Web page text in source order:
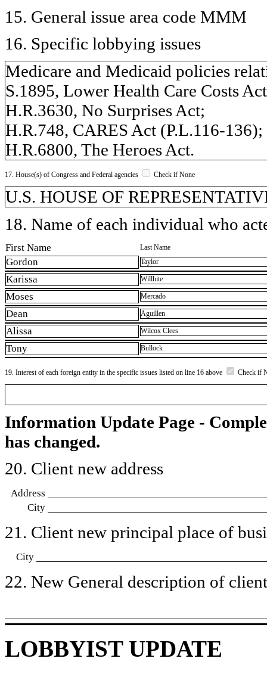
15. General issue area code MMM
16. Specific lobbying issues
Medicare and Medicaid policies
S.1895, Lower Health Care Costs
H.R.3630, No Surprises Act;
H.R.748, CARES Act (P.L.116-136);
H.R.6800, The Heroes Act.
17. House(s) of Congress and Federal agencies Check if None
U.S. HOUSE OF
18. Name of each individual who
First Name Last Name
Gordon Taylor
Karissa Willhite
Moses Mercado
Dean Aguillen
Alissa Wilcox Clees
Tony Bullock
19. Interest of each foreign entity in the specific issues listed on line 16 above Check if
Information Update Page -
has changed.
20. Client new address
Address
City
21. Client new principal place of
City
22. New General description of
LOBBYIST UPDATE